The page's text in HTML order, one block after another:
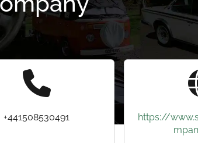
+441508530491
https://